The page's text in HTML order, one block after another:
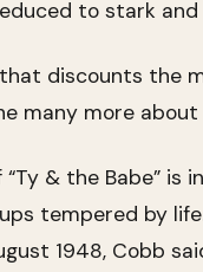
to stark and
discounts the
many more about
“Ty & the Babe”
tempered by
1948, Cobb